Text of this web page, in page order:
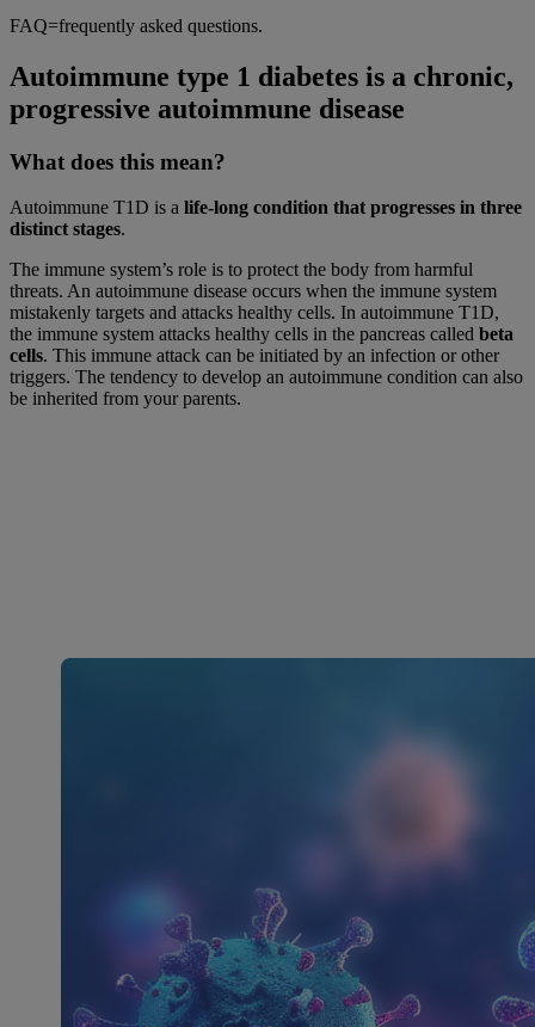
FAQ=frequently asked questions.
Autoimmune type 1 diabetes is a chronic,
progressive autoimmune disease
What does this mean?
Autoimmune T1D is a life-long condition that progresses in three
distinct stages.
The immune system’s role is to protect the body from harmful
threats. An autoimmune disease occurs when the immune system
mistakenly targets and attacks healthy cells. In autoimmune T1D,
the immune system attacks healthy cells in the pancreas called beta
cells. This immune attack can be initiated by an infection or other
triggers. The tendency to develop an autoimmune condition can also
be inherited from your parents.